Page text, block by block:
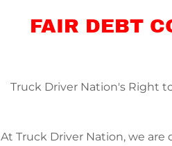
FAIR DEBT
Truck Driver Nation's Right
At Truck Driver Nation, we